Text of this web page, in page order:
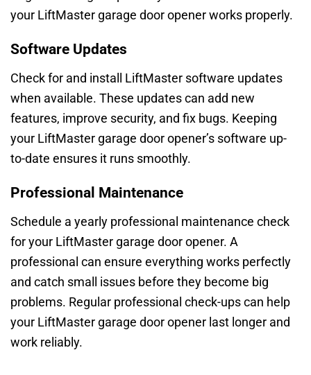
your LiftMaster garage door opener works properly.
Software Updates
Check for and install LiftMaster software updates
when available. These updates can add new
features, improve security, and fix bugs. Keeping
your LiftMaster garage door opener’s software up-
to-date ensures it runs smoothly.
Professional Maintenance
Schedule a yearly professional maintenance check
for your LiftMaster garage door opener. A
professional can ensure everything works perfectly
and catch small issues before they become big
problems. Regular professional check-ups can help
your LiftMaster garage door opener last longer and
work reliably.